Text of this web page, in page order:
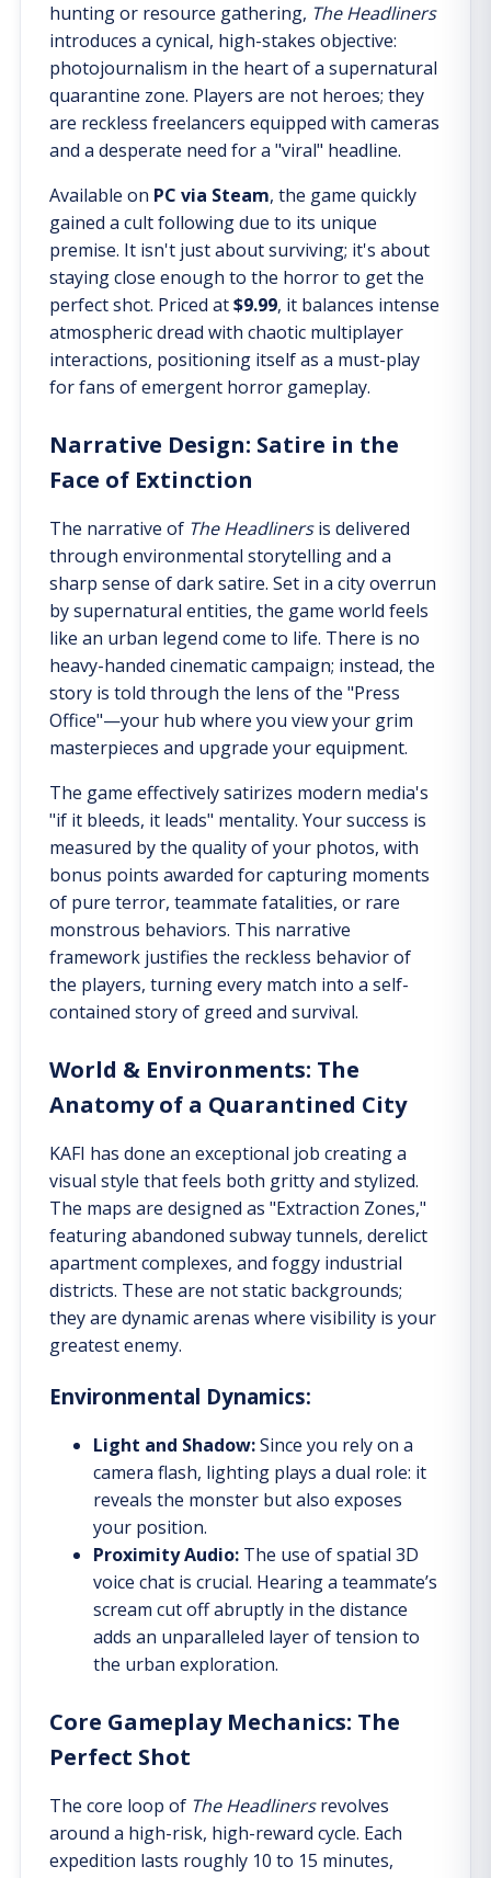
hunting or resource gathering, The Headliners
introduces a cynical, high-stakes objective:
photojournalism in the heart of a supernatural
quarantine zone. Players are not heroes; they
are reckless freelancers equipped with cameras
and a desperate need for a "viral" headline.
Available on PC via Steam, the game quickly
gained a cult following due to its unique
premise. It isn't just about surviving; it's about
staying close enough to the horror to get the
perfect shot. Priced at$9.99, it balances intense
atmospheric dread with chaotic multiplayer
interactions, positioning itself as a must-play
for fans of emergent horror gameplay.
Narrative Design: Satire in the
Face of Extinction
The narrative of The Headlinersis delivered
through environmental storytelling and a
sharp sense of dark satire. Set in a city overrun
by supernatural entities, the game world feels
like an urban legend come to life. There is no
heavy-handed cinematic campaign; instead, the
story is told through the lens of the "Press
Office"—your hub where you view your grim
masterpieces and upgrade your equipment.
The game effectively satirizes modern media's
"if it bleeds, it leads" mentality. Your success is
measured by the quality of your photos, with
bonus points awarded for capturing moments
of pure terror, teammate fatalities, or rare
monstrous behaviors. This narrative
framework justifies the reckless behavior of
the players, turning every match into a self-
contained story of greed and survival.
World & Environments: The
Anatomy of a Quarantined City
KAFI has done an exceptional job creating a
visual style that feels both gritty and stylized.
The maps are designed as "Extraction Zones,"
featuring abandoned subway tunnels, derelict
apartment complexes, and foggy industrial
districts. These are not static backgrounds;
they are dynamic arenas where visibility is your
greatest enemy.
Environmental Dynamics:
Light and Shadow:Since you rely on a
camera flash, lighting plays a dual role: it
reveals the monster but also exposes
your position.
Proximity Audio: The use of spatial 3D
voice chat is crucial. Hearing a teammate’s
scream cut off abruptly in the distance
adds an unparalleled layer of tension to
the urban exploration.
Core Gameplay Mechanics: The
Perfect Shot
The core loop of The Headlinersrevolves
around a high-risk, high-reward cycle. Each
expedition lasts roughly 10 to 15 minutes,